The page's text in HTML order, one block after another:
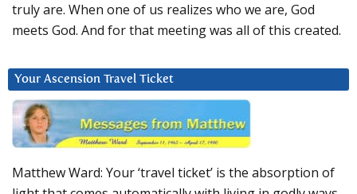
truly are. When one of us realizes who we are, God
meets God. And for that meeting was all of this created.
Your Ascension Travel Ticket
Matthew Ward: Your ‘travel ticket’ is the absorption of